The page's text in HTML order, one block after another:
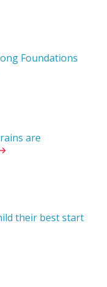
Foundations
are
their best start